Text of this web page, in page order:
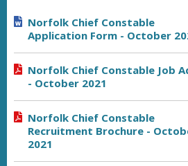
Norfolk Chief Constable
Application Form - October
Norfolk Chief Constable Job
- October 2021
Norfolk Chief Constable
Recruitment Brochure -
2021